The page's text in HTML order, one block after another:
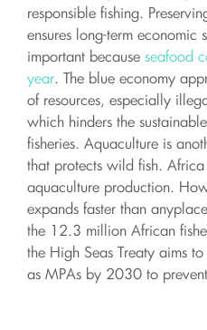
responsible fishing.
ensures long-term economic
important because seafood
year. The blue economy
of resources, especially
which hinders the
fisheries. Aquaculture is
that protects wild fish.
aquaculture production.
expands faster than
the 12.3 million African
the High Seas Treaty aims
as MPAs by 2030 to